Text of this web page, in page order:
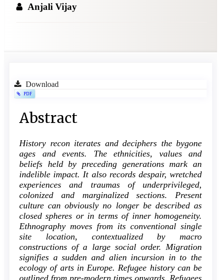
Anjali Vijay
Article
Download
PDF
Main
Content
Abstract
History recon iterates and deciphers the bygone
ages and events. The ethnicities, values and
beliefs held by preceding generations mark an
indelible impact. It also records despair, wretched
experiences and traumas of underprivileged,
colonized and marginalized sections. Present
culture can obviously no longer be described as
closed spheres or in terms of inner homogeneity.
Ethnography moves from its conventional single
site location, contextualized by macro
constructions of a large social order. Migration
signifies a sudden and alien incursion in to the
ecology of arts in Europe. Refugee history can be
outlined from pre-modern times onwards. Refugees